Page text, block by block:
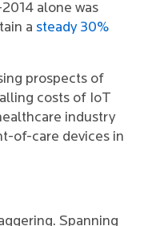
alone was
a steady 30%
prospects of
costs of IoT
industry
of-care devices in
Spanning